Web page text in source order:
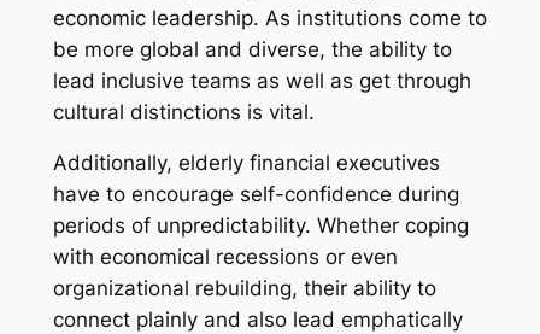
economic leadership. As institutions come to
be more global and diverse, the ability to
lead inclusive teams as well as get through
cultural distinctions is vital.
Additionally, elderly financial executives
have to encourage self-confidence during
periods of unpredictability. Whether coping
with economical recessions or even
organizational rebuilding, their ability to
connect plainly and also lead emphatically